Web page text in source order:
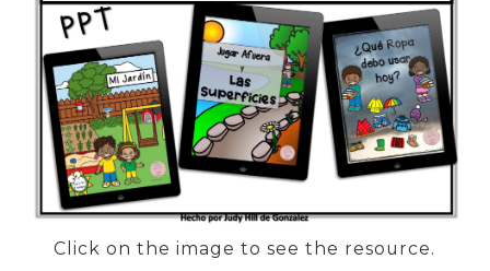
Click on the image to see the resource.